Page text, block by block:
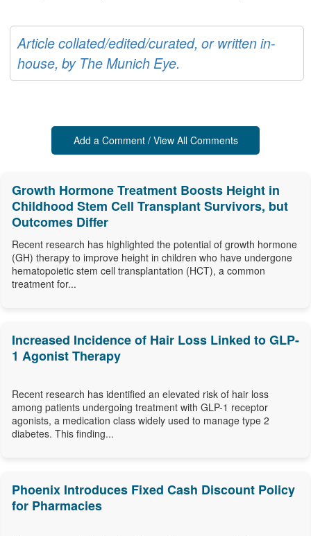
Article collated/edited/curated, or written in-
house, by The Munich Eye.
Add a Comment / View All Comments
Growth Hormone Treatment Boosts Height in
Childhood Stem Cell Transplant Survivors, but
Outcomes Differ
Recent research has highlighted the potential of growth hormone
(GH) therapy to improve height in children who have undergone
hematopoietic stem cell transplantation (HCT), a common
treatment for...
Increased Incidence of Hair Loss Linked to GLP-
1 Agonist Therapy
Recent research has identified an elevated risk of hair loss
among patients undergoing treatment with GLP-1 receptor
agonists, a medication class widely used to manage type 2
diabetes. This finding...
Phoenix Introduces Fixed Cash Discount Policy
for Pharmacies